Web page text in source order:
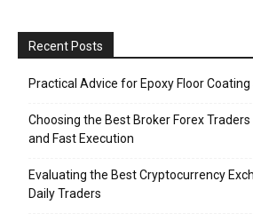
Recent Posts
Practical Advice for Epoxy Floor
Choosing the Best Broker Forex
and Fast Execution
Evaluating the Best Cryptocurrency
Daily Traders